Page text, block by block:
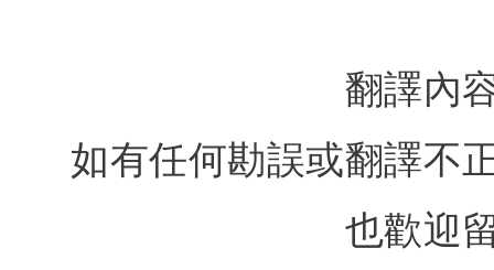
翻譯內
如有任何勘誤或翻譯不
也歡迎